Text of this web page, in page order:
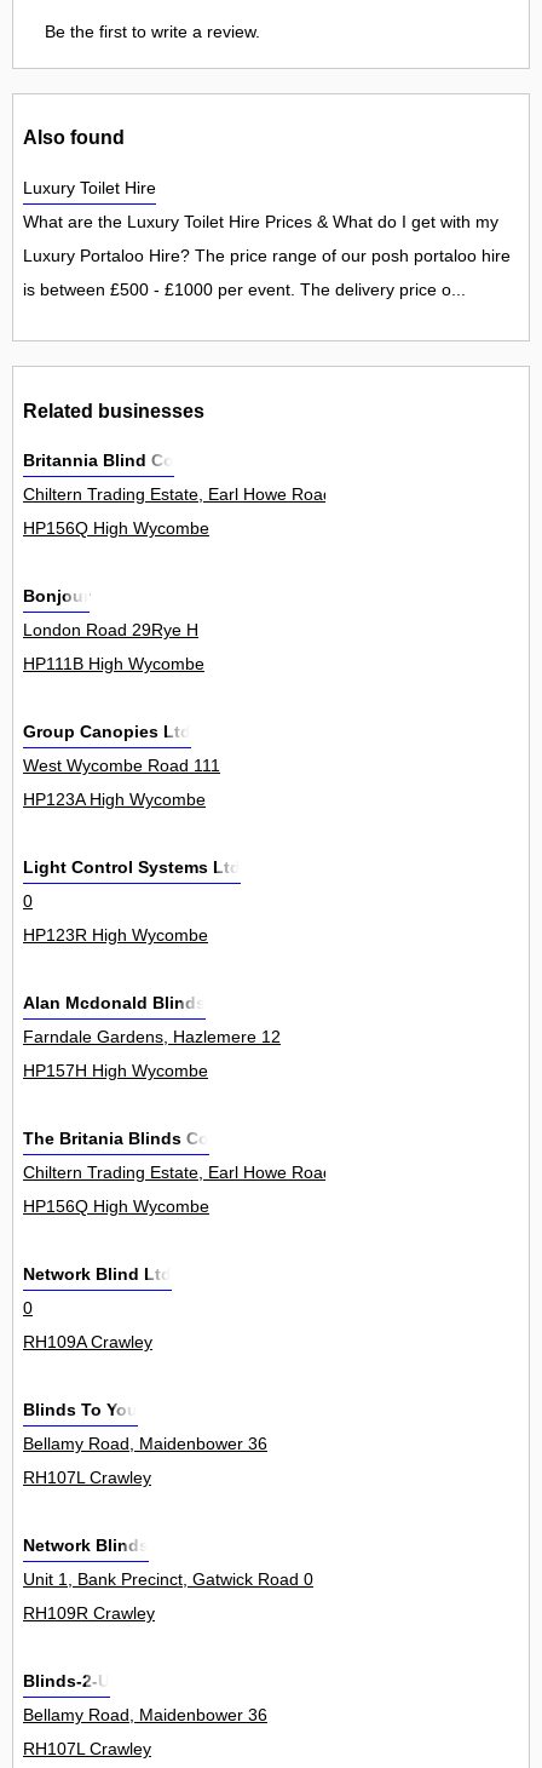
Be the first to write a review.
Also found
Luxury Toilet Hire
What are the Luxury Toilet Hire Prices & What do I get with my
Luxury Portaloo Hire? The price range of our posh portaloo hire
is between £500 - £1000 per event. The delivery price o...
Related businesses
Britannia Blind Co
Chiltern Trading Estate, Earl Howe Road, Holmer Green 10Unit
HP156Q High Wycombe
Bonjour
London Road 29Rye H
HP111B High Wycombe
Group Canopies Ltd
West Wycombe Road 111
HP123A High Wycombe
Light Control Systems Ltd
0
HP123R High Wycombe
Alan Mcdonald Blinds
Farndale Gardens, Hazlemere 12
HP157H High Wycombe
The Britania Blinds Co
Chiltern Trading Estate, Earl Howe Road, Holmer Green 10Unit
HP156Q High Wycombe
Network Blind Ltd
0
RH109A Crawley
Blinds To You
Bellamy Road, Maidenbower 36
RH107L Crawley
Network Blinds
Unit 1, Bank Precinct, Gatwick Road 0
RH109R Crawley
Blinds-2-U
Bellamy Road, Maidenbower 36
RH107L Crawley